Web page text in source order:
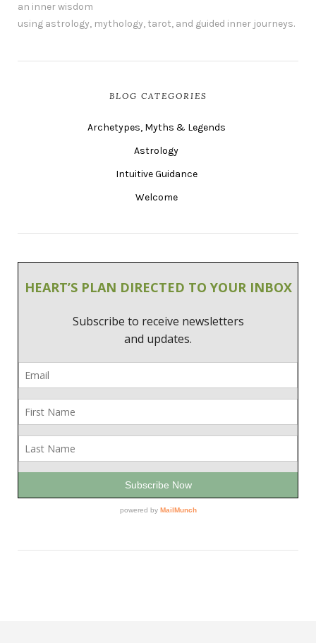
an inner wisdom
using astrology, mythology, tarot, and guided inner journeys.
BLOG CATEGORIES
Archetypes, Myths & Legends
Astrology
Intuitive Guidance
Welcome